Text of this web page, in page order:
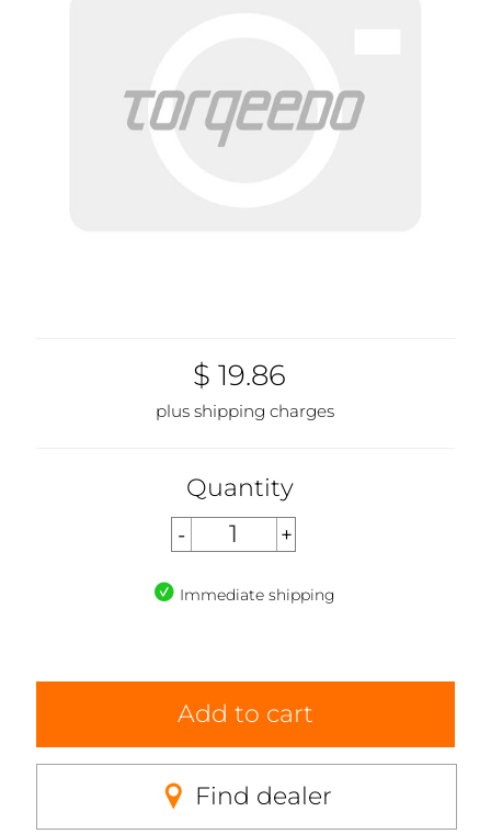
$ 19.86
plus shipping charges
Quantity
Immediate shipping
Add to cart
Find dealer